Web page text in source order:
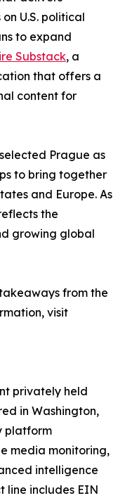
U.S. political
to expand
Substack, a
that offers a
content for
Prague as
to bring together
and Europe. As
the
growing global
from the
visit
privately held
in Washington,
platform
media monitoring,
intelligence
line includes EIN